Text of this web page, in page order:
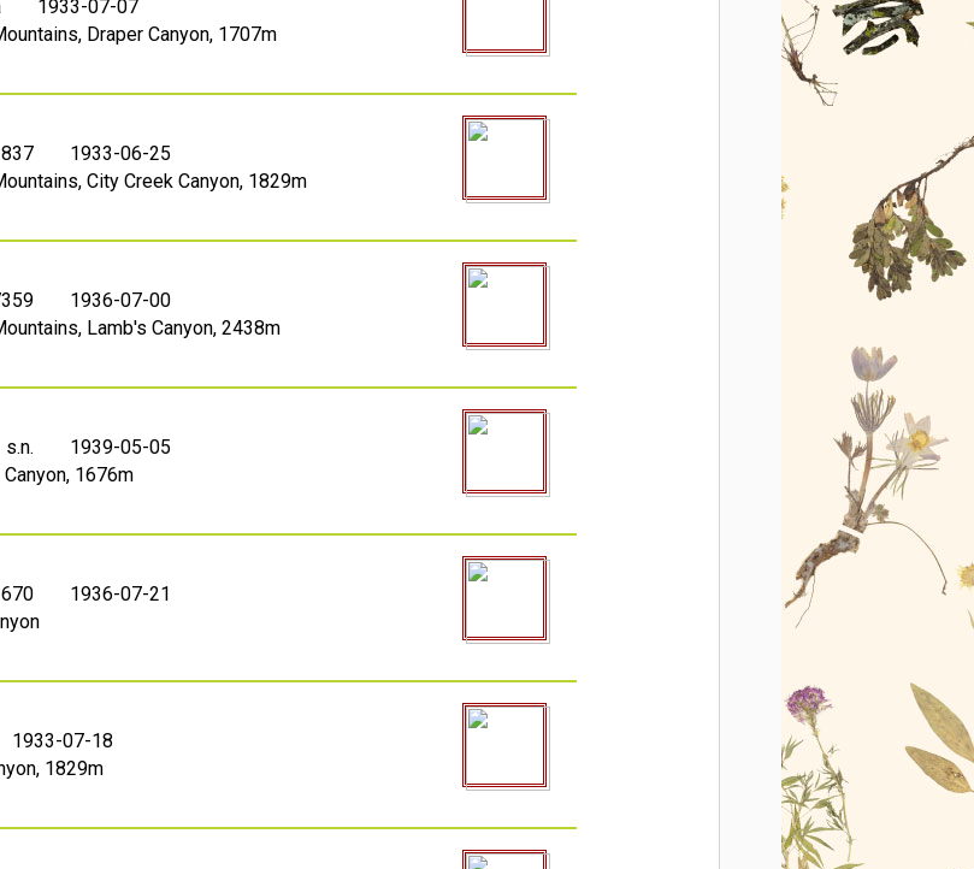
1933-07-07
Draper Canyon, 1707m
1933-06-25
City Creek Canyon, 1829m
1936-07-00
Lamb's Canyon, 2438m
1939-05-05
1676m
1936-07-21
1933-07-18
1829m